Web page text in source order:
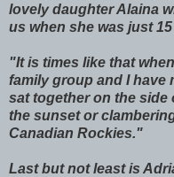
lovely daughter Alaina
us when she was just
"It is times like that
family group and I have
sat together on the side
the sunset or
Canadian Rockies."
Last but not least is